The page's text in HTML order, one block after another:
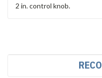
2 in. control knob.